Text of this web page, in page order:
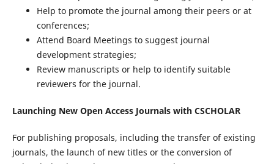
Help to promote the journal among their peers or at
conferences;
Attend Board Meetings to suggest journal
development strategies;
Review manuscripts or help to identify suitable
reviewers for the journal.
Launching New Open Access Journals with CSCHOLAR
For publishing proposals, including the transfer of existing
journals, the launch of new titles or the conversion of